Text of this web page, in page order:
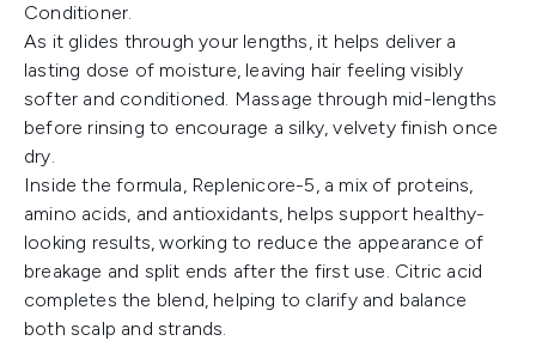
Conditioner.
As it glides through your lengths, it helps deliver a
lasting dose of moisture, leaving hair feeling visibly
softer and conditioned. Massage through mid-lengths
before rinsing to encourage a silky, velvety finish once
dry.
Inside the formula, Replenicore-5, a mix of proteins,
amino acids, and antioxidants, helps support healthy-
looking results, working to reduce the appearance of
breakage and split ends after the first use. Citric acid
completes the blend, helping to clarify and balance
both scalp and strands.